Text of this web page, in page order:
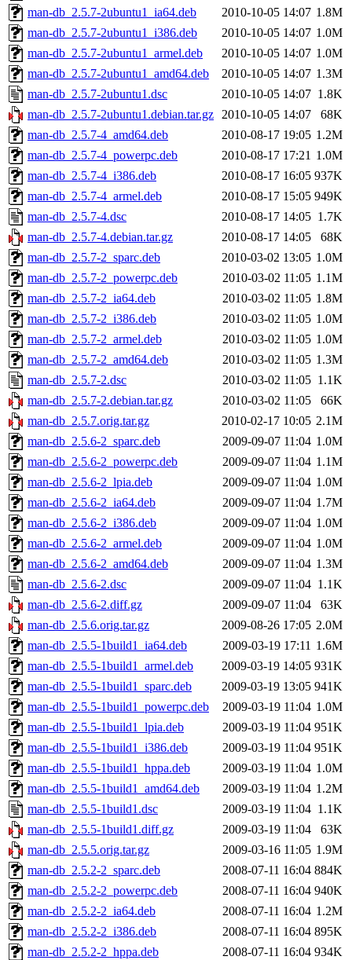
man-db_2.5.7-2ubuntu1_ia64.deb
2010-10-05 14:07 1.8M
man-db_2.5.7-2ubuntu1_i386.deb
2010-10-05 14:07 1.0M
man-db_2.5.7-2ubuntu1_armel.deb
2010-10-05 14:07 1.0M
man-db_2.5.7-2ubuntu1_amd64.deb
2010-10-05 14:07 1.3M
man-db_2.5.7-2ubuntu1.dsc
2010-10-05 14:07 1.8K
man-db_2.5.7-2ubuntu1.debian.tar.gz 2010-10-05 14:07
68K
man-db_2.5.7-4_amd64.deb
2010-08-17 19:05 1.2M
man-db_2.5.7-4_powerpc.deb
2010-08-17 17:21 1.0M
man-db_2.5.7-4_i386.deb
2010-08-17 16:05 937K
man-db_2.5.7-4_armel.deb
2010-08-17 15:05 949K
man-db_2.5.7-4.dsc
2010-08-17 14:05 1.7K
man-db_2.5.7-4.debian.tar.gz
2010-08-17 14:05
68K
man-db_2.5.7-2_sparc.deb
2010-03-02 13:05 1.0M
man-db_2.5.7-2_powerpc.deb
2010-03-02 11:05 1.1M
man-db_2.5.7-2_ia64.deb
2010-03-02 11:05 1.8M
man-db_2.5.7-2_i386.deb
2010-03-02 11:05 1.0M
man-db_2.5.7-2_armel.deb
2010-03-02 11:05 1.0M
man-db_2.5.7-2_amd64.deb
2010-03-02 11:05 1.3M
man-db_2.5.7-2.dsc
2010-03-02 11:05 1.1K
man-db_2.5.7-2.debian.tar.gz
2010-03-02 11:05
66K
man-db_2.5.7.orig.tar.gz
2010-02-17 10:05 2.1M
man-db_2.5.6-2_sparc.deb
2009-09-07 11:04 1.0M
man-db_2.5.6-2_powerpc.deb
2009-09-07 11:04 1.1M
man-db_2.5.6-2_lpia.deb
2009-09-07 11:04 1.0M
man-db_2.5.6-2_ia64.deb
2009-09-07 11:04 1.7M
man-db_2.5.6-2_i386.deb
2009-09-07 11:04 1.0M
man-db_2.5.6-2_armel.deb
2009-09-07 11:04 1.0M
man-db_2.5.6-2_amd64.deb
2009-09-07 11:04 1.3M
man-db_2.5.6-2.dsc
2009-09-07 11:04 1.1K
man-db_2.5.6-2.diff.gz
2009-09-07 11:04
63K
man-db_2.5.6.orig.tar.gz
2009-08-26 17:05 2.0M
man-db_2.5.5-1build1_ia64.deb
2009-03-19 17:11 1.6M
man-db_2.5.5-1build1_armel.deb
2009-03-19 14:05 931K
man-db_2.5.5-1build1_sparc.deb
2009-03-19 13:05 941K
man-db_2.5.5-1build1_powerpc.deb
2009-03-19 11:04 1.0M
man-db_2.5.5-1build1_lpia.deb
2009-03-19 11:04 951K
man-db_2.5.5-1build1_i386.deb
2009-03-19 11:04 951K
man-db_2.5.5-1build1_hppa.deb
2009-03-19 11:04 1.0M
man-db_2.5.5-1build1_amd64.deb
2009-03-19 11:04 1.2M
man-db_2.5.5-1build1.dsc
2009-03-19 11:04 1.1K
man-db_2.5.5-1build1.diff.gz
2009-03-19 11:04
63K
man-db_2.5.5.orig.tar.gz
2009-03-16 11:05 1.9M
man-db_2.5.2-2_sparc.deb
2008-07-11 16:04 884K
man-db_2.5.2-2_powerpc.deb
2008-07-11 16:04 940K
man-db_2.5.2-2_ia64.deb
2008-07-11 16:04 1.2M
man-db_2.5.2-2_i386.deb
2008-07-11 16:04 895K
man-db_2.5.2-2_hppa.deb
2008-07-11 16:04 934K